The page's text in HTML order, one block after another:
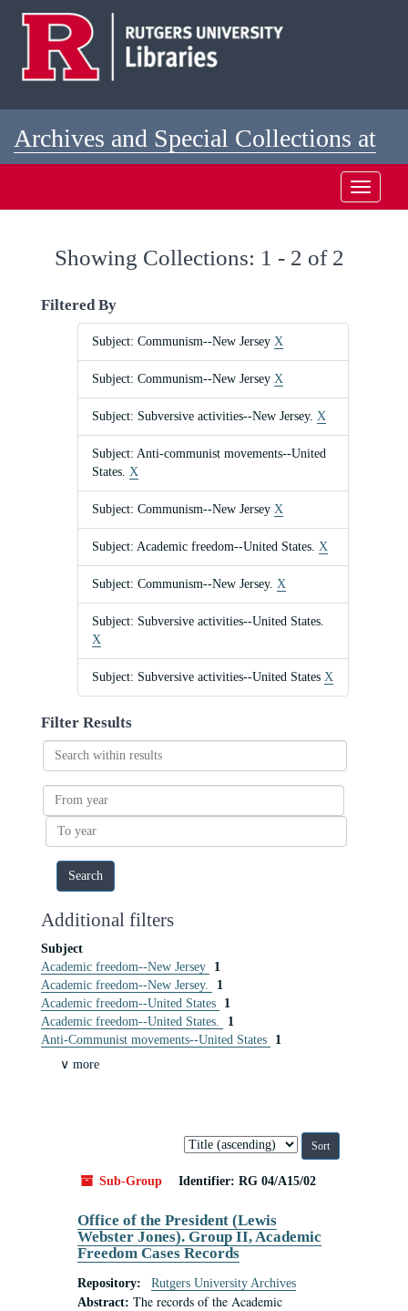
Archives and Special Collections at
Toggle
Showing Collections: 1 - 2 of 2
Filtered By
Subject: Communism--New Jersey X
Subject: Communism--New Jersey X
Subject: Subversive activities--New Jersey. X
Subject: Anti-communist movements--United
States. X
Subject: Communism--New Jersey X
Subject: Academic freedom--United States. X
Subject: Communism--New Jersey. X
Subject: Subversive activities--United States.
X
Subject: Subversive activities--United States X
Filter Results
Search
within
results
From
year
To
year
Additional filters
Subject
Academic freedom--New Jersey
1
Academic freedom--New Jersey.
1
Academic freedom--United States
1
Academic freedom--United States.
1
Anti-Communist movements--United States
1
∨ more
Sort
Sub-Group
Identifier: RG 04/A15/02
Office of the President (Lewis
Webster Jones). Group II, Academic
Freedom Cases Records
Repository:
Rutgers University Archives
Abstract: The records of the Academic